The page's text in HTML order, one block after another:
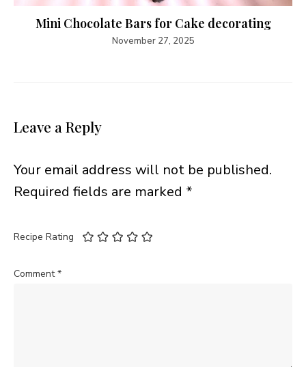
Mini Chocolate Bars for Cake decorating
November 27, 2025
Leave a Reply
Your email address will not be published.
Required fields are marked *
Recipe Rating
Comment*